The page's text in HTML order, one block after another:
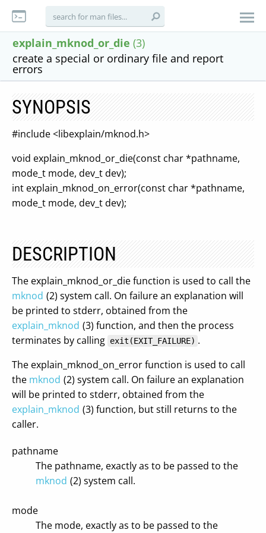
explain_mknod_or_die (3)
create a special or ordinary file and report
errors
SYNOPSIS
#include <libexplain/mknod.h>
void explain_mknod_or_die(const char *pathname,
mode_t mode, dev_t dev);
int explain_mknod_on_error(const char *pathname,
mode_t mode, dev_t dev);
DESCRIPTION
The explain_mknod_or_die function is used to call the
mknod (2) system call. On failure an explanation will
be printed to stderr, obtained from the
explain_mknod (3) function, and then the process
terminates by calling exit(EXIT_FAILURE) .
The explain_mknod_on_error function is used to call
the mknod (2) system call. On failure an explanation
will be printed to stderr, obtained from the
explain_mknod (3) function, but still returns to the
caller.
pathname
The pathname, exactly as to be passed to the
mknod (2) system call.
mode
The mode, exactly as to be passed to the